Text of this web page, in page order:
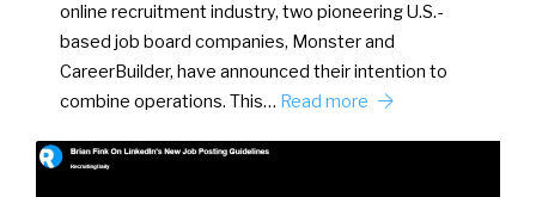
online recruitment industry, two pioneering U.S.-
based job board companies, Monster and
CareerBuilder, have announced their intention to
combine operations. This… Read more